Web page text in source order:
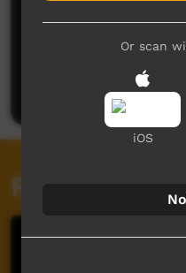
No
Post
Related
Or scan
iOS